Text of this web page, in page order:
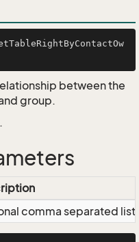
between the
group.
comma separated